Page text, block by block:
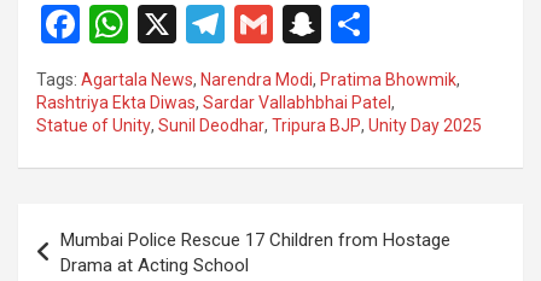
F
a
ce
b
o
k
W
h
at
s
A
p
X
T
e
gr
a
G
m
ail
S
n
a
p
c
at
h
ar
e
Tags: Agartala News, Narendra Modi, Pratima Bhowmik,
Rashtriya Ekta Diwas, Sardar Vallabhbhai Patel ,
Statue of Unity, Sunil Deodhar, Tripura BJP, Unity Day 2025
navigation
Mumbai Police Rescue 17 Children from Hostage
Drama at Acting School